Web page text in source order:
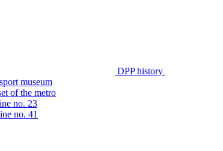
DPP history
museum
of the metro
no. 23
no. 41